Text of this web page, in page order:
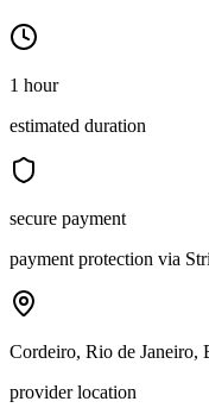
1 hour
estimated duration
secure payment
payment protection via
Cordeiro, Rio de Janeiro,
provider location